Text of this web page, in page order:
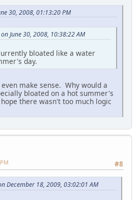
30, 2008, 01:13:20 PM
June 30, 2008, 10:38:22 AM
bloated like a water
day.
make sense. Why would a
bloated on a hot summer's
there wasn't too much logic
#8
December 18, 2009, 03:02:01 AM